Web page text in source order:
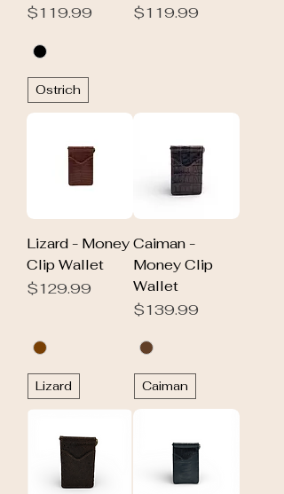
Price
$119.99
Ostrich
Price
$119.99
Lizard - Money
Clip Wallet
Price
$129.99
Lizard
Caiman -
Money Clip
Wallet
Price
$139.99
Caiman